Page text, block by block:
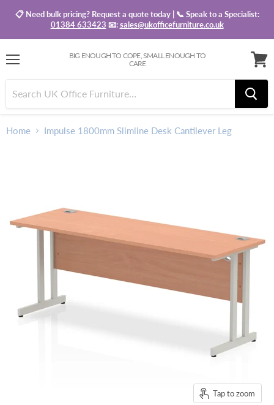
📋 Need bulk pricing? Request a quote today | 📞 Speak to a Specialist:
01384 633423 📧:sales@ukofficefurniture.co.uk
BIG ENOUGH TO COPE, SMALL ENOUGH TO
CARE
basket
Home Impulse 1800mm Slimline Desk Cantilever Leg
Tap to zoom